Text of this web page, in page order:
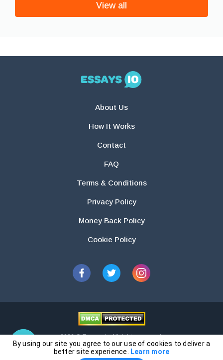
View all
About Us
How It Works
Contact
FAQ
Terms & Conditions
Privacy Policy
Money Back Policy
Cookie Policy
2026 © Essays.io All rights reserved.
The products and services provided by this website are for research and
By using our site you agree to our use of cookies to deliver a
better site experience.
Learn more